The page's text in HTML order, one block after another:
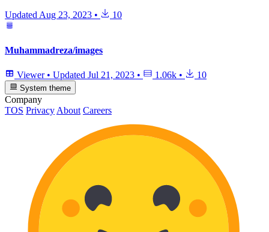
Updated Aug 23, 2023 • 10
Muhammadreza/images
Viewer • Updated Jul 21, 2023 • 1.06k • 10
System theme
Company
TOS Privacy About Careers